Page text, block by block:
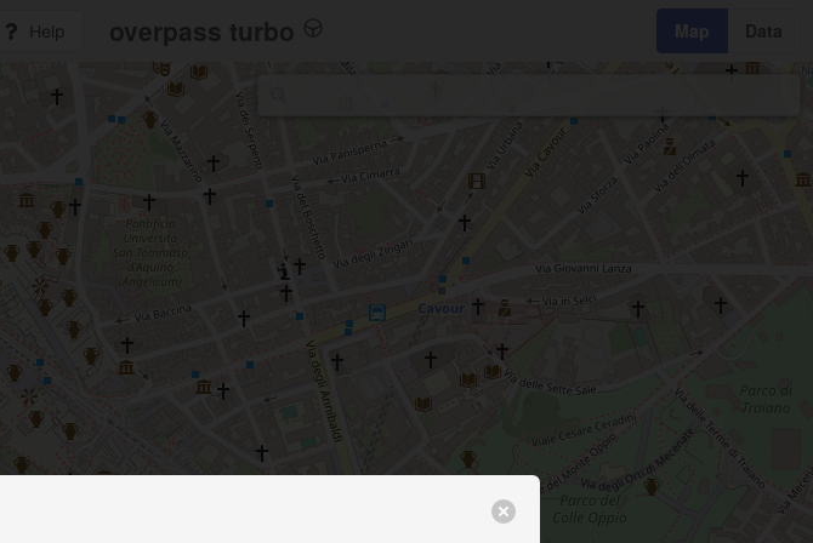
Help overpass turbo Map Data